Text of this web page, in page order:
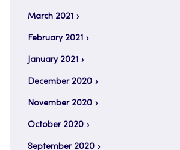
March 2021
February 2021
January 2021
December 2020
November 2020
October 2020
September 2020